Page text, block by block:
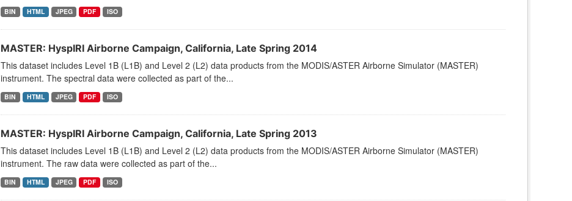
BIN HTML JPEG PDF ISO
MASTER: HyspIRI Airborne Campaign, California, Late Spring 2014
This dataset includes Level 1B (L1B) and Level 2 (L2) data products from the MODIS/ASTER Airborne Simulator (MASTER)
instrument. The spectral data were collected as part of the...
BIN HTML JPEG PDF ISO
MASTER: HyspIRI Airborne Campaign, California, Late Spring 2013
This dataset includes Level 1B (L1B) and Level 2 (L2) data products from the MODIS/ASTER Airborne Simulator (MASTER)
instrument. The raw data were collected as part of the...
BIN HTML JPEG PDF ISO